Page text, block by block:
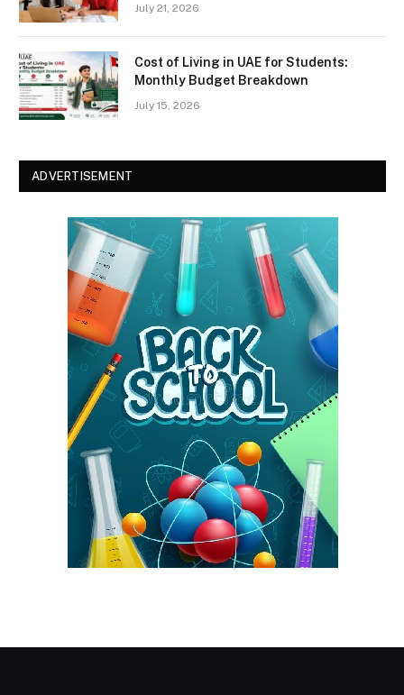
July 21, 2026
Cost of Living in UAE for Students:
Monthly Budget Breakdown
July 15, 2026
ADVERTISEMENT